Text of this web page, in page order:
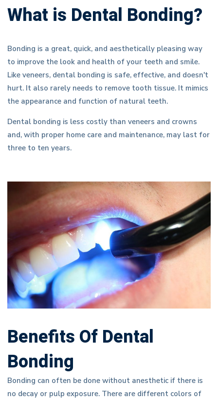
What is Dental Bonding?
Bonding is a great, quick, and aesthetically pleasing way
to improve the look and health of your teeth and smile.
Like veneers, dental bonding is safe, effective, and doesn't
hurt. It also rarely needs to remove tooth tissue. It mimics
the appearance and function of natural teeth.
Dental bonding is less costly than veneers and crowns
and, with proper home care and maintenance, may last for
three to ten years.
Benefits Of Dental
Bonding
Bonding can often be done without anesthetic if there is
no decay or pulp exposure. There are different colors of